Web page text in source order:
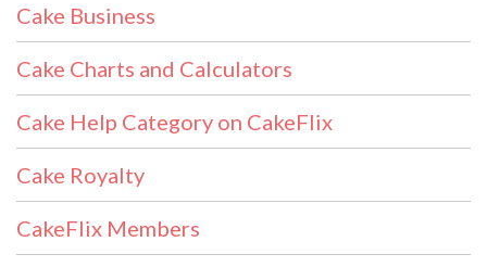
Cake Business
Cake Charts and Calculators
Cake Help Category on CakeFlix
Cake Royalty
CakeFlix Members